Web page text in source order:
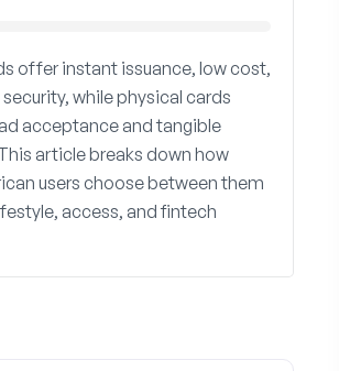
offer instant issuance, low cost,
while physical cards
acceptance and tangible
article breaks down how
users choose between them
access, and fintech